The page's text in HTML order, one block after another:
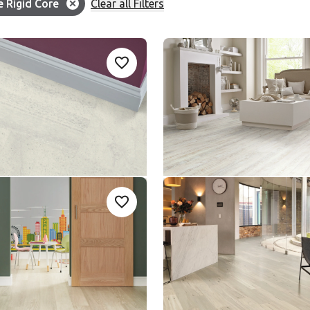
Rigid CoreFilter Clear all Filters
Add {productId} to your favourites
Slate
Add sample
Rigid Core
White Painted Oak
SCB-KP105
SCB-KP105
Knight Tile Rigid Core
$ - Entry Range
Add {productId} to your favourites
Oak
Add sample
Rigid Core
Coastal Blackbutt
SCB-KP157
SCB-KP157
Knight Tile Rigid Core
$ - Entry Range